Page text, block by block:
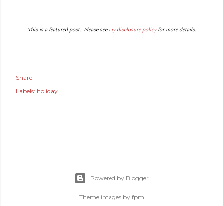
This is a featured post. Please seemy disclosure policyfor more details.
Share
Labels: holiday
Powered by Blogger
Theme images by fpm